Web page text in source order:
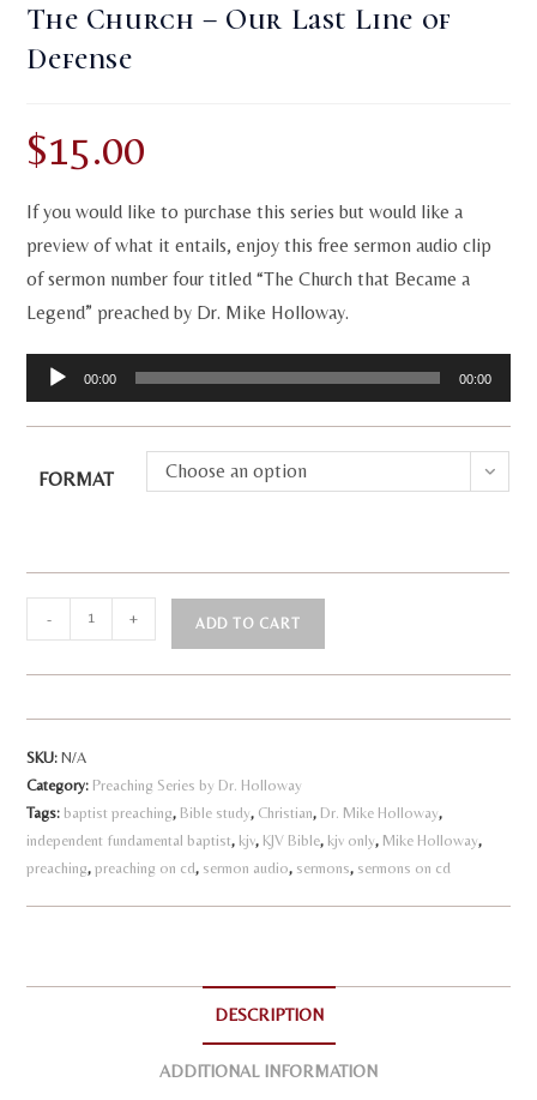
The Church – Our Last Line of
Defense
$15.00
If you would like to purchase this series but would like a
preview of what it entails, enjoy this free sermon audio clip
of sermon number four titled “The Church that Became a
Legend” preached by Dr. Mike Holloway.
Audio
Player
00:00 00:00
FORMAT Choose an option
Church
-
Line
of
Defense
quantity
- + ADD TO CART
e
r
n
a
t
SKU:N/A
Category: Preaching Series by Dr. Holloway
Tags: baptist preaching, Bible study, Christian, Dr. Mike Holloway,
independent fundamental baptist, kjv, KJV Bible, kjv only, Mike Holloway,
preaching,preaching on cd, sermon audio, sermons, sermons on cd
DESCRIPTION
ADDITIONAL INFORMATION